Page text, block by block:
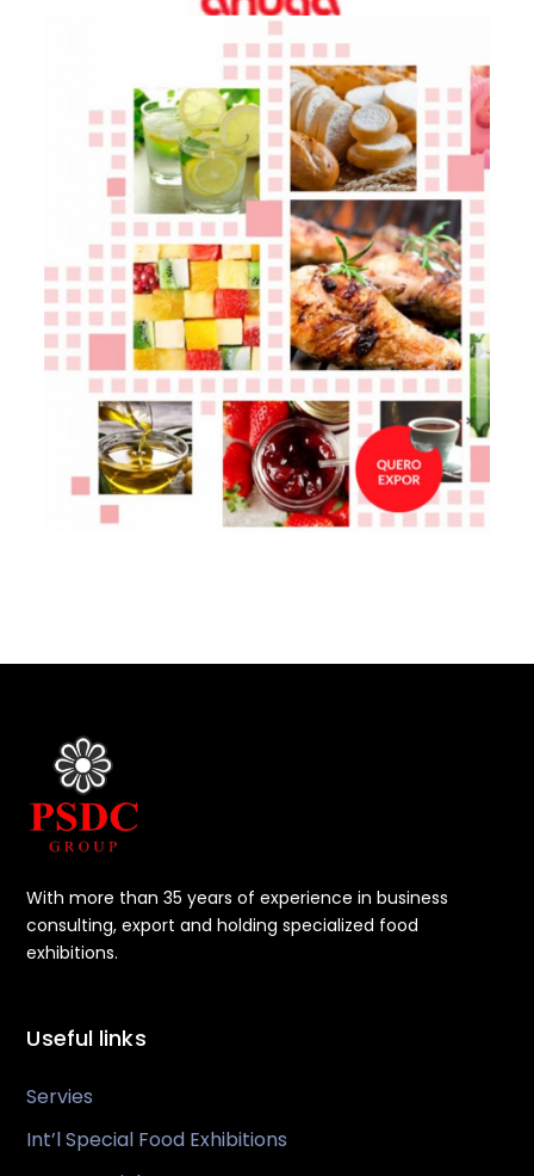
With more than 35 years of experience in business
consulting, export and holding specialized food
exhibitions.
Useful links
Servies
Int’l Special Food Exhibitions